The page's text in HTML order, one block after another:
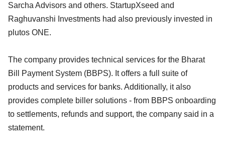
Sarcha Advisors and others. StartupXseed and
Raghuvanshi Investments had also previously invested in
plutos ONE.
The company provides technical services for the Bharat
Bill Payment System (BBPS). It offers a full suite of
products and services for banks. Additionally, it also
provides complete biller solutions - from BBPS onboarding
to settlements, refunds and support, the company said in a
statement.